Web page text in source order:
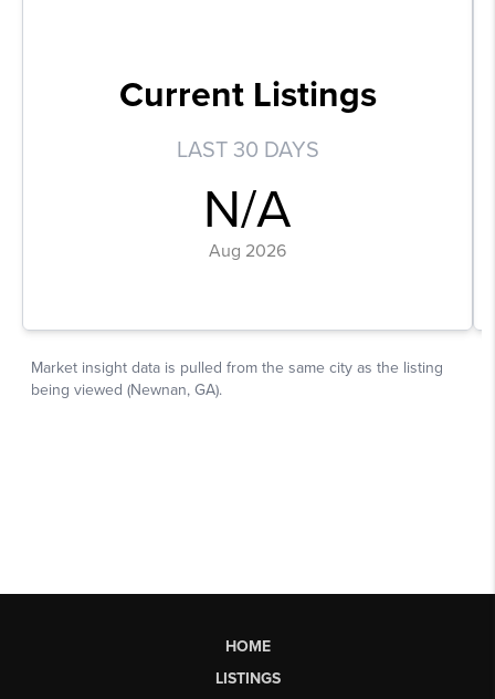
HOME
LISTINGS